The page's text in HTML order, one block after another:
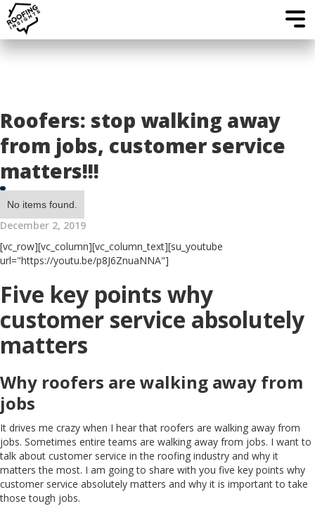
Roofers: stop walking away
from jobs, customer service
matters!!!
No items found.
December 2, 2019
[vc_row][vc_column][vc_column_text][su_youtube
url="https://youtu.be/p8J6ZnuaNNA"]
Five key points why
customer service absolutely
matters
Why roofers are walking away from
jobs
It drives me crazy when I hear that roofers are walking away from
jobs. Sometimes entire teams are walking away from jobs. I want to
talk about customer service in the roofing industry and why it
matters the most. I am going to share with you five key points why
customer service absolutely matters and why it is important to take
those tough jobs.